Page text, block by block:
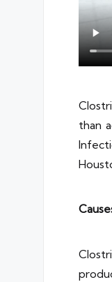
than